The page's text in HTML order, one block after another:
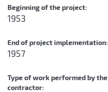
Beginning of the project:
1953
End of project implementation:
1957
Type of work performed by the
contractor: